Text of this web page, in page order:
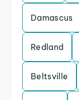
Damascus
Redland
Beltsville